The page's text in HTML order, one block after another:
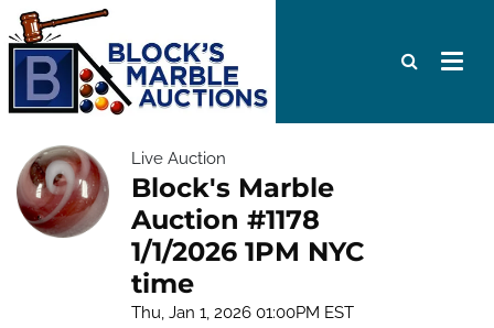
Live Auction
Block's Marble
Auction #1178
1/1/2026 1PM NYC
time
Thu, Jan 1, 2026 01:00PM EST